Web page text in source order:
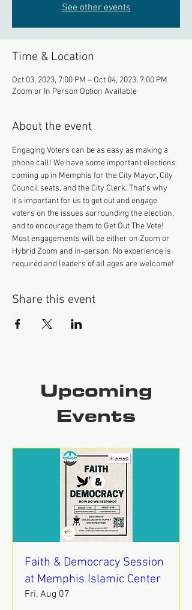
See other events
Time & Location
Oct 03, 2023, 7:00 PM – Oct 04, 2023, 7:00 PM
Zoom or In Person Option Available
About the event
Engaging Voters can be as easy as making a
phone call! We have some important elections
coming up in Memphis for the City Mayor, City
Council seats, and the City Clerk. That's why
it's important for us to get out and engage
voters on the issues surrounding the election,
and to encourage them to Get Out The Vote!
Most engagements will be either on Zoom or
Hybrid Zoom and in-person. No experience is
required and leaders of all ages are welcome!
Share this event
Upcoming
Events
Faith & Democracy Session
at Memphis Islamic Center
Fri, Aug 07